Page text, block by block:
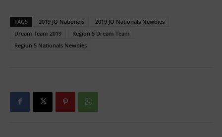
TAGS 2019 JO Nationals
2019 JO Nationals Newbies
Dream Team 2019
Region 5 Dream Team
Region 5 Nationals Newbies